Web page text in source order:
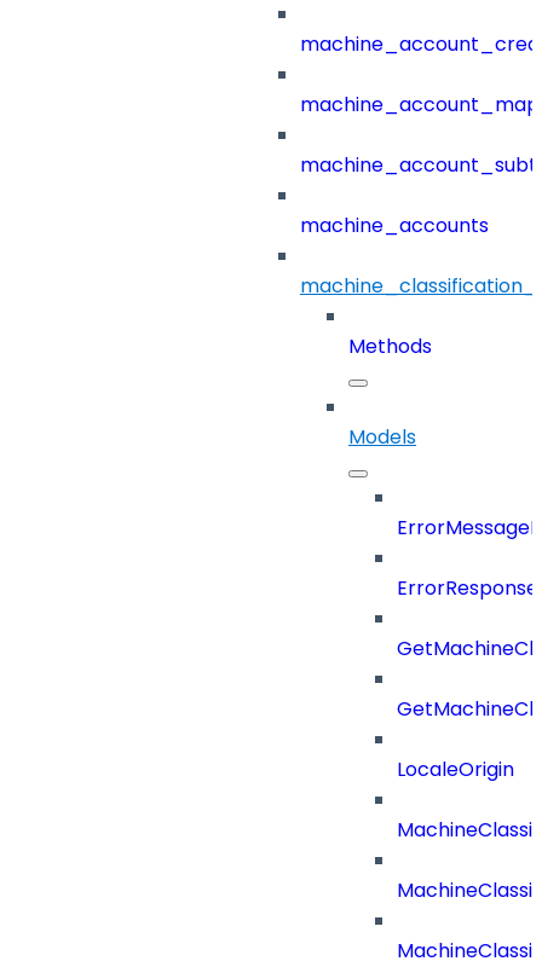
machine_accounts
Methods
Models
LocaleOrigin